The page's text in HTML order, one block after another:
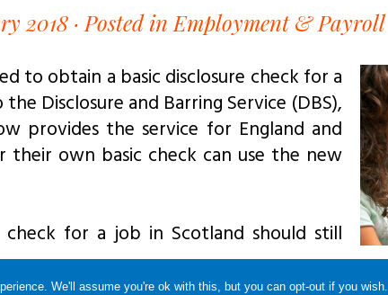
2018 · Posted in Employment & Payroll
to obtain a basic disclosure check for a
Disclosure and Barring Service (DBS),
provides the service for England and
own basic check can use the new
check for a job in Scotland should still
We'll assume you're ok with this, but you can opt-out if you wish.